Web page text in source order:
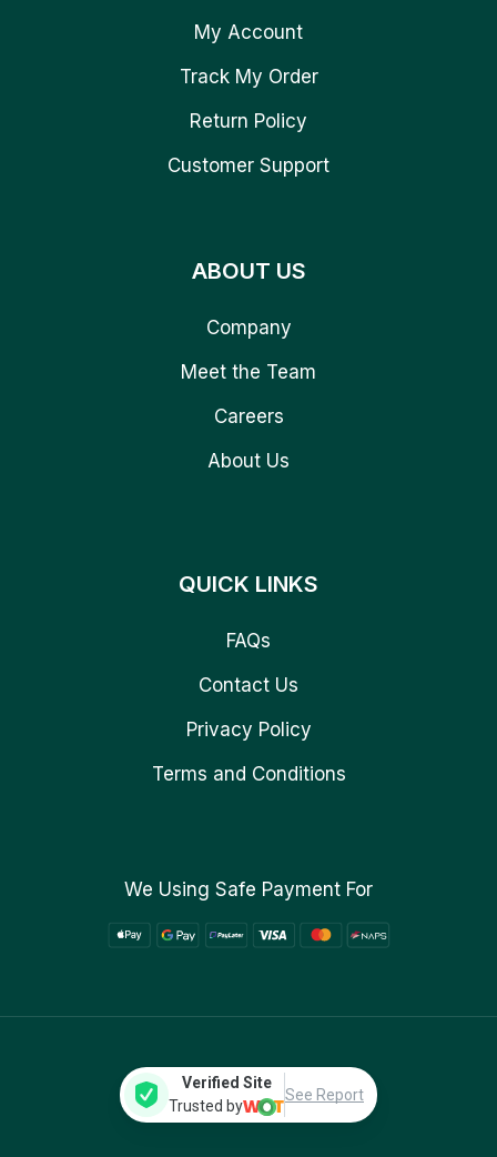
My Account
Track My Order
Return Policy
Customer Support
ABOUT US
Company
Meet the Team
Careers
About Us
QUICK LINKS
FAQs
Contact Us
Privacy Policy
Terms and Conditions
We Using Safe Payment For
Verified Site
Trusted by
See Report